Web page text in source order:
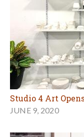
Studio 4 Art
JUNE 9, 2020